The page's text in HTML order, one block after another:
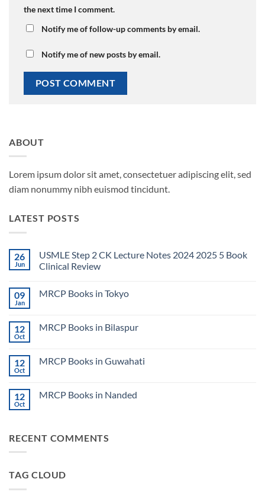
the next time I comment.
Notify me of follow-up comments by email.
Notify me of new posts by email.
ABOUT
Lorem ipsum dolor sit amet, consectetuer adipiscing elit, sed
diam nonummy nibh euismod tincidunt.
LATEST POSTS
26
Jun
USMLE Step 2 CK Lecture Notes 2024 2025 5 Book
Clinical Review
on
CK
Lecture
5
09
Jan
MRCP Books in Tokyo
MRCP
12
Oct
MRCP Books in Bilaspur
MRCP
12
Oct
MRCP Books in Guwahati
MRCP
12
Oct
MRCP Books in Nanded
Books
RECENT COMMENTS
TAG CLOUD